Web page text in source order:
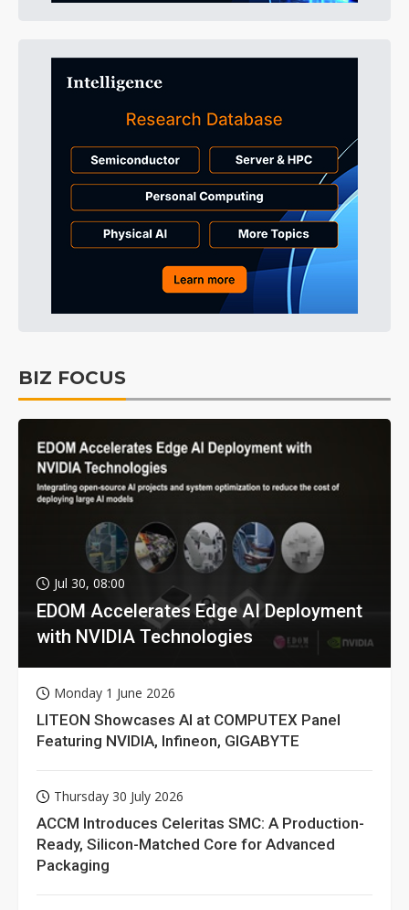
BIZ FOCUS
Jul 30, 08:00
EDOM Accelerates Edge AI Deployment
with NVIDIA Technologies
Monday 1 June 2026
LITEON Showcases AI at COMPUTEX Panel
Featuring NVIDIA, Infineon, GIGABYTE
Thursday 30 July 2026
ACCM Introduces Celeritas SMC: A Production-
Ready, Silicon-Matched Core for Advanced
Packaging